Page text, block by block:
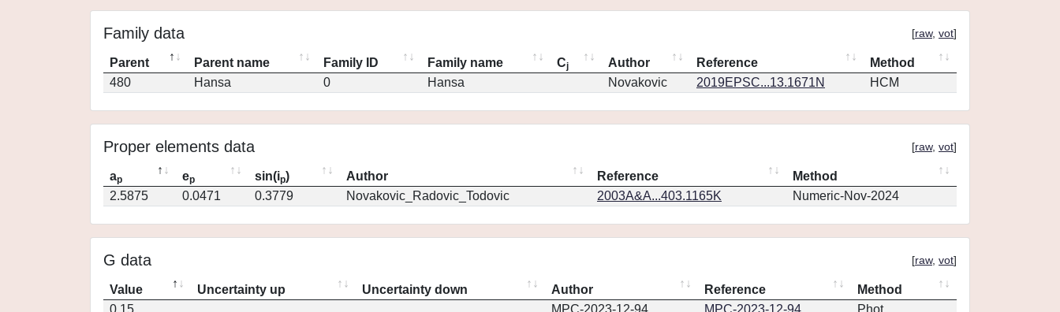
Family data [raw, vot]
Parent Parent name Family ID Family name Cj Author Reference
Method
480
Hansa 0 Hansa Novakovic 2019EPSC...13.1671N HCM
Proper elements data [raw, vot]
ap ep sin(ip) Author Reference
Method
2.5875
0.0471 0.3779 Novakovic_Radovic_Todovic 2003A&A...403.1165K Numeric-Nov-2024
G data [raw, vot]
Value Uncertainty up Uncertainty down Author Reference
Method
0.15
MPC-2023-12-94 MPC-2023-12-94 Phot